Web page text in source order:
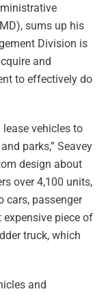
sums up his
Division is
and
to effectively do
vehicles to
parks,” Seavey
design about
over 4,100 units,
cars, passenger
expensive piece of
truck, which
and